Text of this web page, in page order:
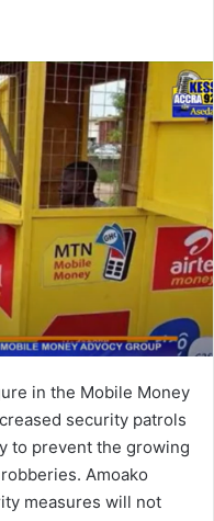
in the Mobile Money
security patrols
to prevent the growing
Amoako
measures will not